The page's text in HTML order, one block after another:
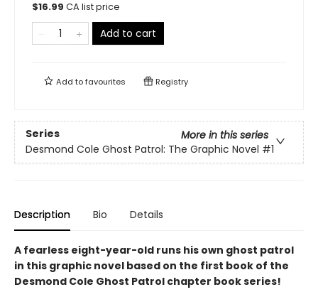
$16.99 CA list price
Add to cart
Add tofavourites Registry
Series
More in this series
Desmond Cole Ghost Patrol: The Graphic Novel #1
Description Bio Details
A fearless eight-year-old runs his own ghost patrol
in this graphic novel based on the first book of the
Desmond Cole Ghost Patrol chapter book series!